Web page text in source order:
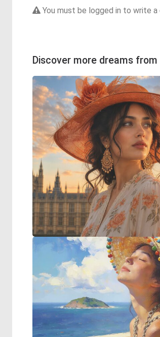
You must be logged in to write
Discover more dreams